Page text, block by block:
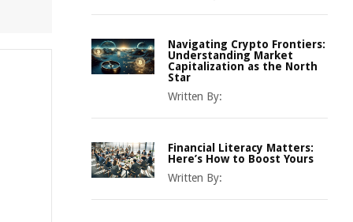
Navigating Crypto Frontiers:
Understanding Market
Capitalization as the North
Star
Written By:
Financial Literacy Matters:
Here’s How to Boost Yours
Written By: